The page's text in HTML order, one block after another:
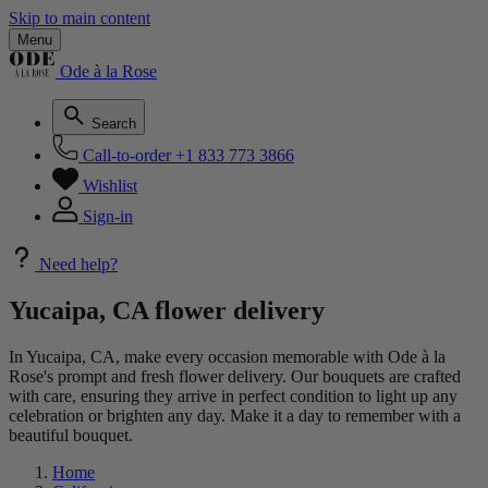
Skip to main content
Menu
Ode à la Rose
Search
Call-to-order +1 833 773 3866
Wishlist
Sign-in
Need help?
Yucaipa, CA flower delivery
In Yucaipa, CA, make every occasion memorable with Ode à la
Rose's prompt and fresh flower delivery. Our bouquets are crafted
with care, ensuring they arrive in perfect condition to light up any
celebration or brighten any day. Make it a day to remember with a
beautiful bouquet.
Home